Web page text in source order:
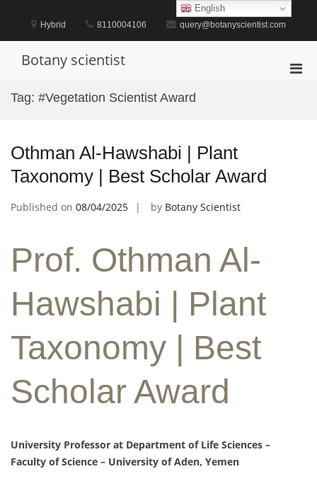
content
Hybrid 8110004106 query@botanyscientist.com
Botany scientist
Tag: #Vegetation Scientist Award
Othman Al-Hawshabi | Plant
Taxonomy | Best Scholar Award
Published on 08/04/2025 by Botany Scientist
Prof. Othman Al-
Hawshabi | Plant
Taxonomy | Best
Scholar Award
University Professor at Department of Life Sciences –
Faculty of Science – University of Aden, Yemen
English